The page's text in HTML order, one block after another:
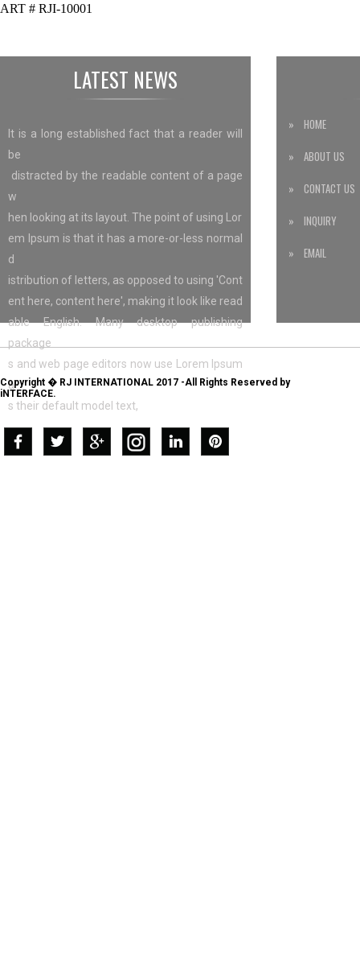
ART # RJI-10001
LATEST NEWS
It is a long established fact that a reader will
be
distracted by the readable content of a page
w
hen looking at its layout. The point of using Lor
em Ipsum is that it has a more-or-less normal
d
istribution of letters, as opposed to using 'Cont
ent here, content here', making it look like read
able English. Many desktop publishing
package
s and web page editors now use Lorem Ipsum
a
s their default model text,
» HOME
» ABOUT US
» CONTACT US
» INQUIRY
» EMAIL
Copyright � RJ INTERNATIONAL 2017 -All Rights Reserved by
iNTERFACE.